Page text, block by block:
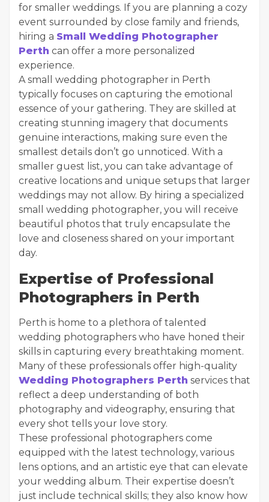
for smaller weddings. If you are planning a cozy
event surrounded by close family and friends,
hiring a Small Wedding Photographer
Perth can offer a more personalized
experience.
A small wedding photographer in Perth
typically focuses on capturing the emotional
essence of your gathering. They are skilled at
creating stunning imagery that documents
genuine interactions, making sure even the
smallest details don’t go unnoticed. With a
smaller guest list, you can take advantage of
creative locations and unique setups that larger
weddings may not allow. By hiring a specialized
small wedding photographer, you will receive
beautiful photos that truly encapsulate the
love and closeness shared on your important
day.
Expertise of Professional
Photographers in Perth
Perth is home to a plethora of talented
wedding photographers who have honed their
skills in capturing every breathtaking moment.
Many of these professionals offer high-quality
Wedding Photographers Perth services that
reflect a deep understanding of both
photography and videography, ensuring that
every shot tells your love story.
These professional photographers come
equipped with the latest technology, various
lens options, and an artistic eye that can elevate
your wedding album. Their expertise doesn’t
just include technical skills; they also know how